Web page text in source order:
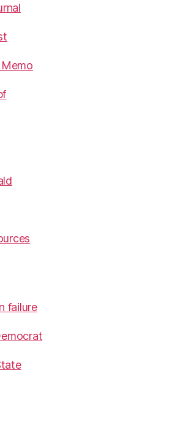
failure